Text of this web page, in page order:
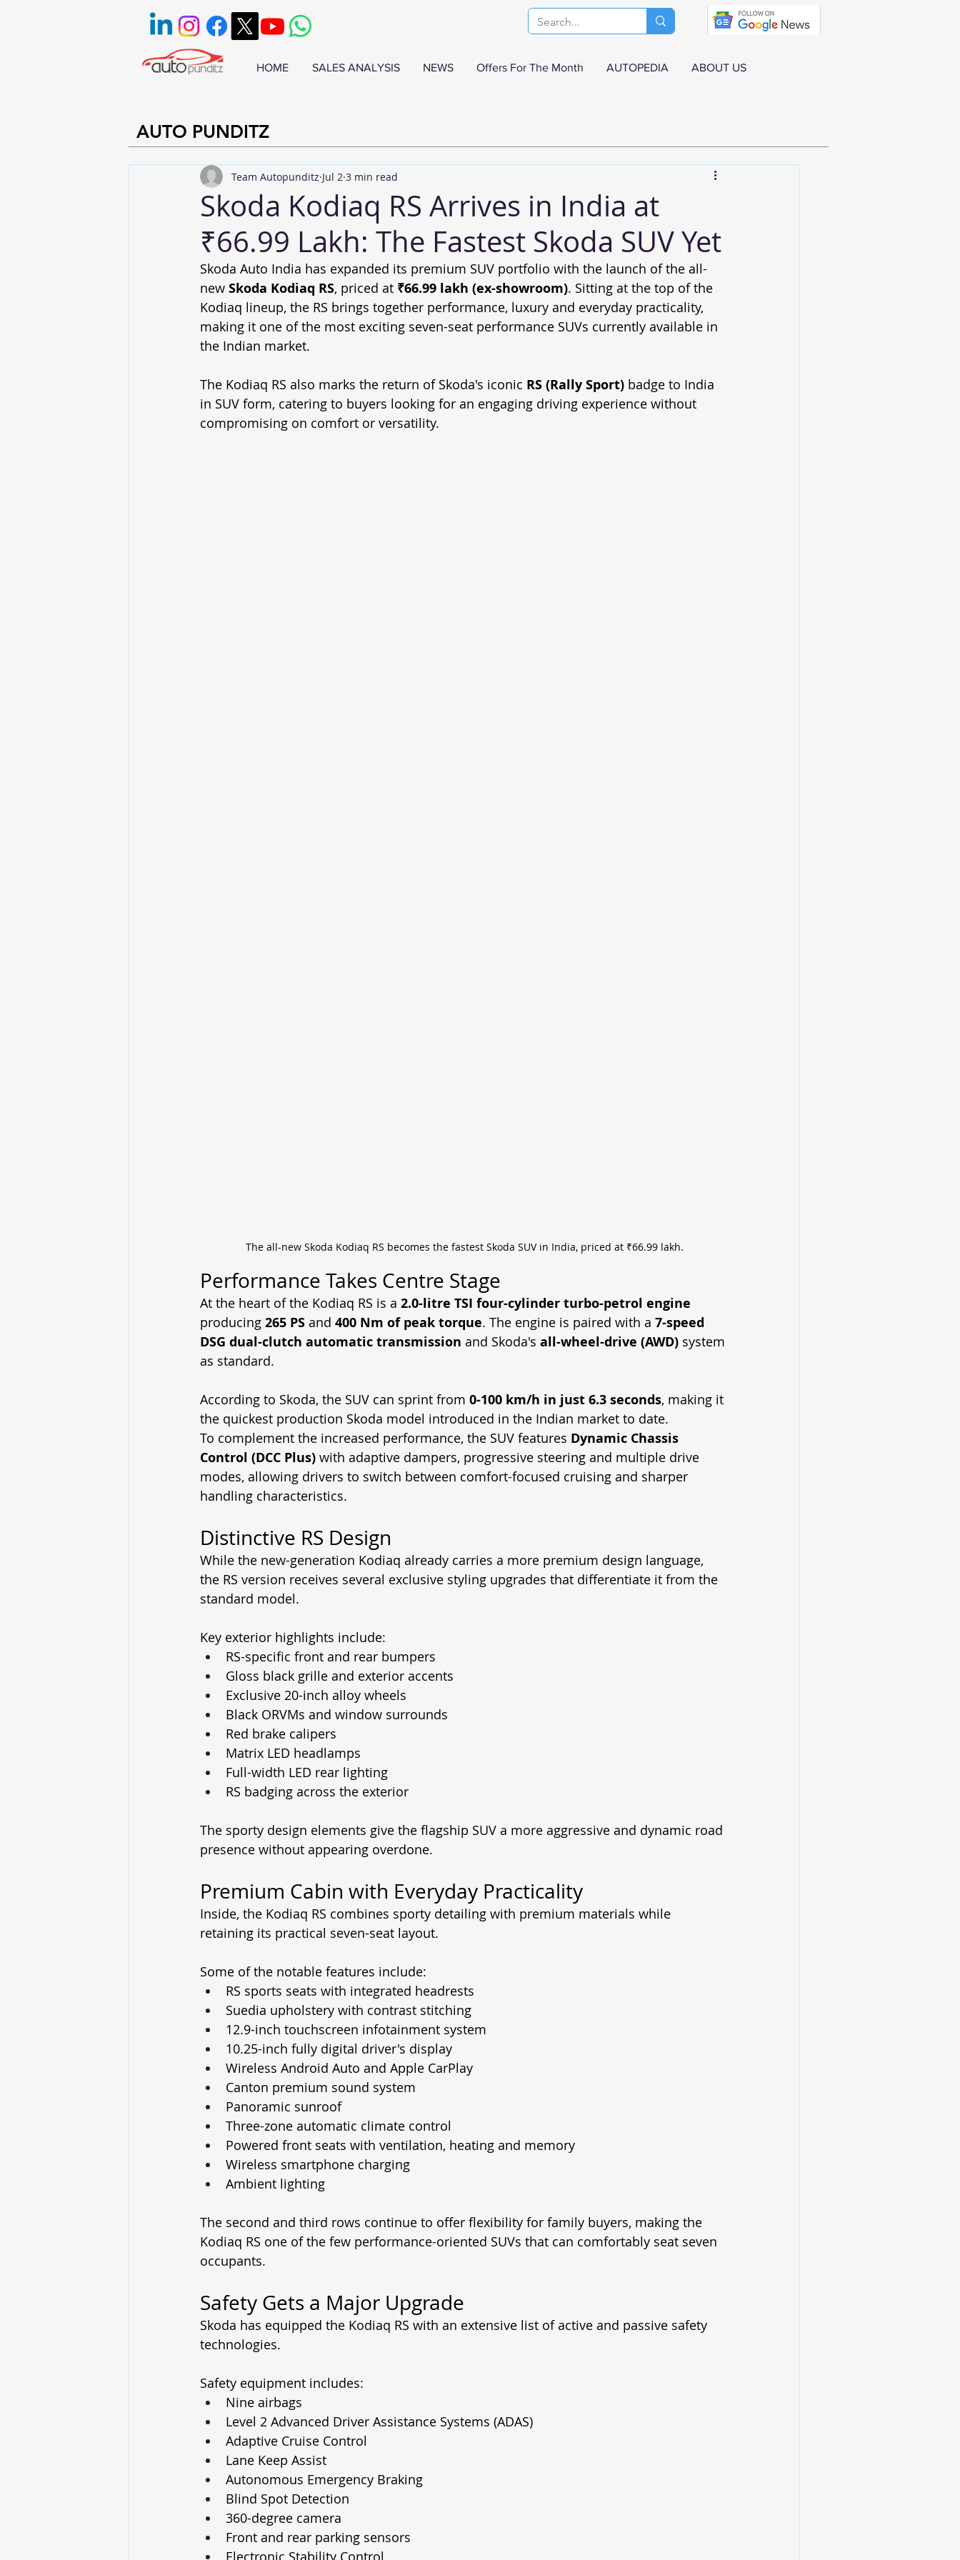
HOME SALES ANALYSIS NEWS Offers For The Month AUTOPEDIA ABOUT US
AUTO PUNDITZ
Skoda Kodiaq RS Arrives in India at
₹66.99 Lakh: The Fastest Skoda SUV Yet
Team Autopunditz Jul 2 3 min read
Skoda Auto India has expanded its premium SUV portfolio with the launch of the all-
new Skoda Kodiaq RS, priced at ₹66.99 lakh (ex-showroom). Sitting at the top of the
Kodiaq lineup, the RS brings together performance, luxury and everyday practicality,
making it one of the most exciting seven-seat performance SUVs currently available in
the Indian market.
The Kodiaq RS also marks the return of Skoda's iconic RS (Rally Sport) badge to India
in SUV form, catering to buyers looking for an engaging driving experience without
compromising on comfort or versatility.
The all-new Skoda Kodiaq RS becomes the fastest Skoda SUV in India, priced at ₹66.99 lakh.
Performance Takes Centre Stage
At the heart of the Kodiaq RS is a 2.0-litre TSI four-cylinder turbo-petrol engine
producing 265 PS and 400 Nm of peak torque. The engine is paired with a 7-speed
DSG dual-clutch automatic transmission and Skoda's all-wheel-drive (AWD) system
as standard.
According to Skoda, the SUV can sprint from 0-100 km/h in just 6.3 seconds, making it
the quickest production Skoda model introduced in the Indian market to date.
To complement the increased performance, the SUV features Dynamic Chassis
Control (DCC Plus) with adaptive dampers, progressive steering and multiple drive
modes, allowing drivers to switch between comfort-focused cruising and sharper
handling characteristics.
Distinctive RS Design
While the new-generation Kodiaq already carries a more premium design language,
the RS version receives several exclusive styling upgrades that differentiate it from the
standard model.
Key exterior highlights include:
RS-specific front and rear bumpers
Gloss black grille and exterior accents
Exclusive 20-inch alloy wheels
Black ORVMs and window surrounds
Red brake calipers
Matrix LED headlamps
Full-width LED rear lighting
RS badging across the exterior
The sporty design elements give the flagship SUV a more aggressive and dynamic road
presence without appearing overdone.
Premium Cabin with Everyday Practicality
Inside, the Kodiaq RS combines sporty detailing with premium materials while
retaining its practical seven-seat layout.
Some of the notable features include:
RS sports seats with integrated headrests
Suedia upholstery with contrast stitching
12.9-inch touchscreen infotainment system
10.25-inch fully digital driver's display
Wireless Android Auto and Apple CarPlay
Canton premium sound system
Panoramic sunroof
Three-zone automatic climate control
Powered front seats with ventilation, heating and memory
Wireless smartphone charging
Ambient lighting
The second and third rows continue to offer flexibility for family buyers, making the
Kodiaq RS one of the few performance-oriented SUVs that can comfortably seat seven
occupants.
Safety Gets a Major Upgrade
Skoda has equipped the Kodiaq RS with an extensive list of active and passive safety
technologies.
Safety equipment includes:
Nine airbags
Level 2 Advanced Driver Assistance Systems (ADAS)
Adaptive Cruise Control
Lane Keep Assist
Autonomous Emergency Braking
Blind Spot Detection
360-degree camera
Front and rear parking sensors
Electronic Stability Control